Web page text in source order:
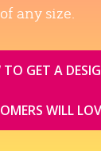
of any size.
GET A
WILL